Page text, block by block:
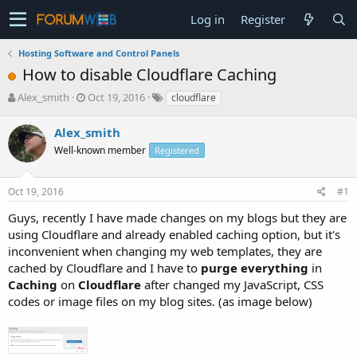
Log in Register
Hosting Software and Control Panels
How to disable Cloudflare Caching
T
r
e
a
s
t
r
t
e
r
Alex_smith
S
r
t
a
e
Oct 19, 2016 cloudflare
Alex_smith
Well-known member Registered
Oct 19, 2016 #1
Guys, recently I have made changes on my blogs but they are
using Cloudflare and already enabled caching option, but it's
inconvenient when changing my web templates, they are
cached by Cloudflare and I have to purge everything in
Caching on Cloudflare after changed my JavaScript, CSS
codes or image files on my blog sites. (as image below)